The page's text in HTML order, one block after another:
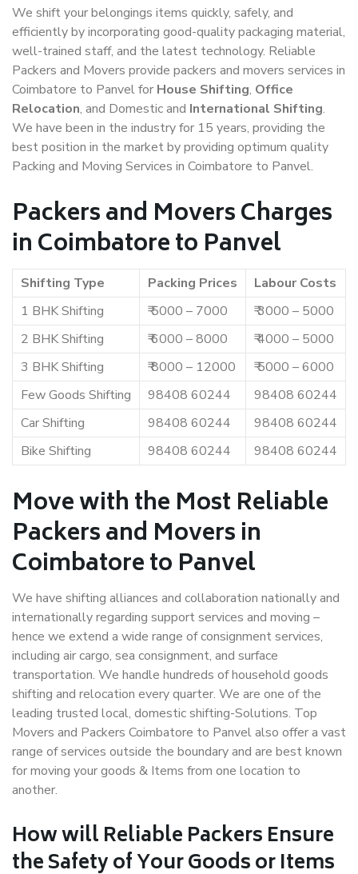
We shift your belongings items quickly, safely, and
efficiently by incorporating good-quality packaging material,
well-trained staff, and the latest technology. Reliable
Packers and Movers provide packers and movers services in
Coimbatore to Panvel for House Shifting, Office
Relocation, and Domestic and International Shifting.
We have been in the industry for 15 years, providing the
best position in the market by providing optimum quality
Packing and Moving Services in Coimbatore to Panvel.
Packers and Movers Charges
in Coimbatore to Panvel
Shifting Type Packing Prices
Labour Costs
1 BHK Shifting
₹ 5000 – 7000
₹ 3000 – 5000
2 BHK Shifting
₹ 6000 – 8000
₹ 4000 – 5000
3 BHK Shifting
₹ 8000 – 12000
₹ 5000 – 6000
Few Goods Shifting
98408 60244
98408 60244
Car Shifting
98408 60244
98408 60244
Bike Shifting
98408 60244 98408 60244
Move with the Most Reliable
Packers and Movers in
Coimbatore to Panvel
We have shifting alliances and collaboration nationally and
internationally regarding support services and moving –
hence we extend a wide range of consignment services,
including air cargo, sea consignment, and surface
transportation. We handle hundreds of household goods
shifting and relocation every quarter. We are one of the
leading trusted local, domestic shifting-Solutions. Top
Movers and Packers Coimbatore to Panvel also offer a vast
range of services outside the boundary and are best known
for moving your goods & Items from one location to
another.
How willReliable PackersEnsure
the Safety of Your Goods or Items